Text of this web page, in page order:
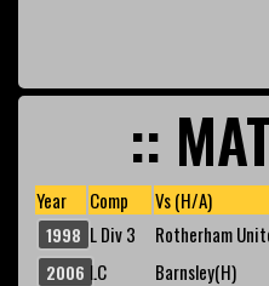
::
Year Comp Vs (H/A)
1998 L Div 3 Rotherham
2006 LC Barnsley(H)